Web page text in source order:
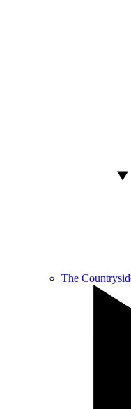
The